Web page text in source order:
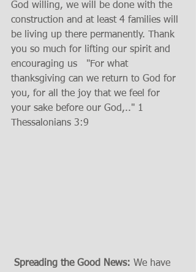
God willing, we will be done with the
construction and at least 4 families will
be living up there permanently. Thank
you so much for lifting our spirit and
encouraging us   "For what
thanksgiving can we return to God for
you, for all the joy that we feel for
your sake before our God,.." 1
Thessalonians 3:9
Spreading the Good News: We have